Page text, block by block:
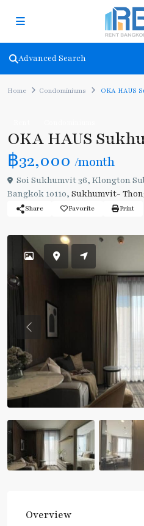
Advanced Search
Home Condominiums OKA HAUS
OKA HAUS
฿32,000 /month
Soi Sukhumvit 36, Klongton
Bangkok 10110, Sukhumvit-
Share Favorite Print
Previous
Overview